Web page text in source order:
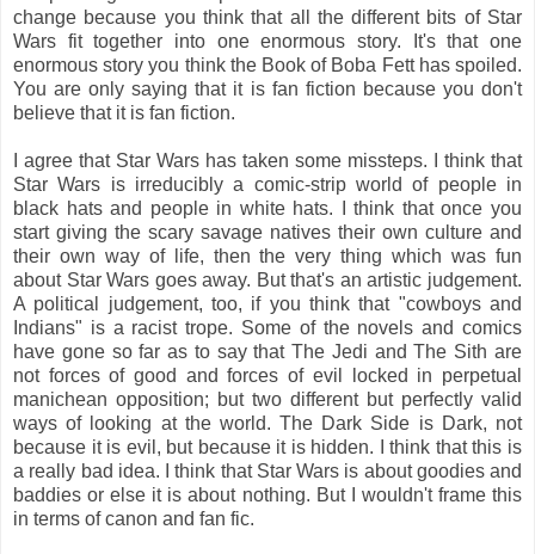
change because you think that all the different bits of Star
Wars fit together into one enormous story. It's that one
enormous story you think the Book of Boba Fett has spoiled.
You are only saying that it is fan fiction because you don't
believe that it is fan fiction.
I agree that Star Wars has taken some missteps. I think that
Star Wars is irreducibly a comic-strip world of people in
black hats and people in white hats. I think that once you
start giving the scary savage natives their own culture and
their own way of life, then the very thing which was fun
about Star Wars goes away. But that's an artistic judgement.
A political judgement, too, if you think that "cowboys and
Indians" is a racist trope. Some of the novels and comics
have gone so far as to say that The Jedi and The Sith are
not forces of good and forces of evil locked in perpetual
manichean opposition; but two different but perfectly valid
ways of looking at the world. The Dark Side is Dark, not
because it is evil, but because it is hidden. I think that this is
a really bad idea. I think that Star Wars is about goodies and
baddies or else it is about nothing. But I wouldn't frame this
in terms of canon and fan fic.